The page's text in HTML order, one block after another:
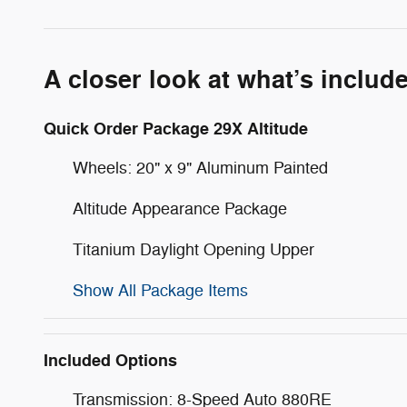
A closer look at what’s
Quick Order Package 29X Altitude
Wheels: 20" x 9" Aluminum Painted
Altitude Appearance Package
Titanium Daylight Opening Upper
Show All Package Items
Included Options
Transmission: 8-Speed Auto 880RE